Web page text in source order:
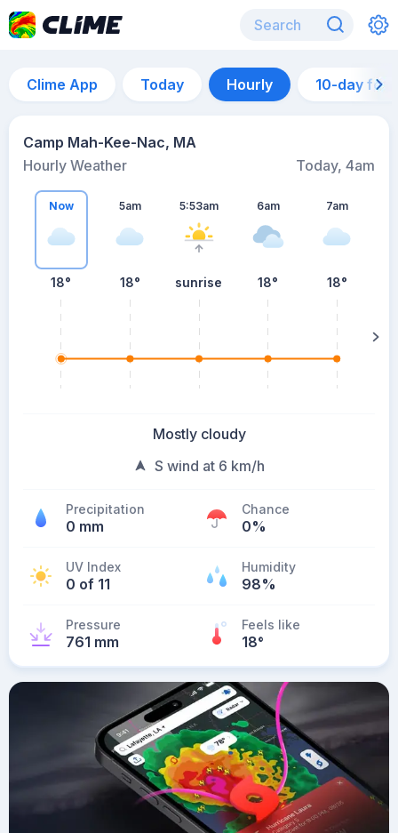
Clime App Today Hourly 10-day
Camp Mah-Kee-Nac, MA
Hourly Weather
Today, 4am
Now
18°
5am
18°
5:53am
sunrise
6am
18°
7am
18°
Mostly cloudy
S wind at 6 km/h
Precipitation
0 mm
Chance
0%
UV Index
0 of 11
Humidity
98%
Pressure
761 mm
Feels like
18°